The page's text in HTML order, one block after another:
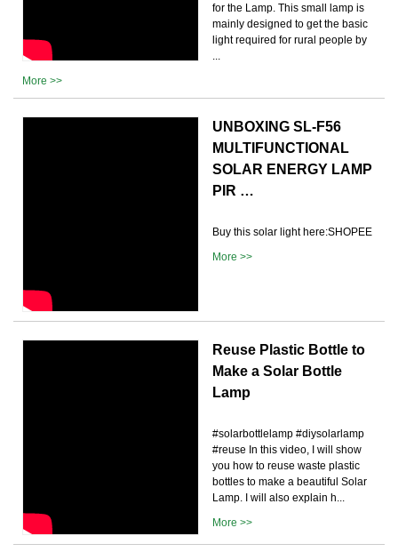
for the Lamp. This small lamp is
mainly designed to get the basic
light required for rural people by
...
More >>
UNBOXING SL-F56
MULTIFUNCTIONAL
SOLAR ENERGY LAMP
PIR …
Buy this solar light here:SHOPEE
More >>
Reuse Plastic Bottle to
Make a Solar Bottle
Lamp
#solarbottlelamp #diysolarlamp
#reuse In this video, I will show
you how to reuse waste plastic
bottles to make a beautiful Solar
Lamp. I will also explain h...
More >>